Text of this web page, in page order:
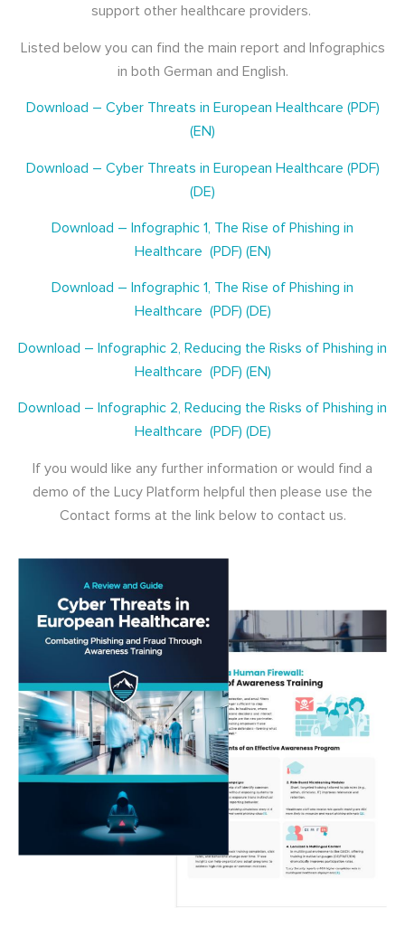
support other healthcare providers.
Listed below you can find the main report and Infographics
in both German and English.
Download – Cyber Threats in European Healthcare (PDF)
(EN)
Download – Cyber Threats in European Healthcare (PDF)
(DE)
Download – Infographic 1, The Rise of Phishing in
Healthcare (PDF) (EN)
Download – Infographic 1, The Rise of Phishing in
Healthcare (PDF) (DE)
Download – Infographic 2, Reducing the Risks of Phishing in
Healthcare (PDF) (EN)
Download – Infographic 2, Reducing the Risks of Phishing in
Healthcare (PDF) (DE)
If you would like any further information or would find a
demo of the Lucy Platform helpful then please use the
Contact forms at the link below to contact us.